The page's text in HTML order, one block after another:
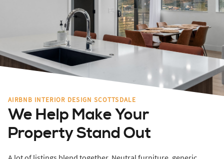
AIRBNB INTERIOR DESIGN SCOTTSDALE
We Help Make Your
Property Stand Out